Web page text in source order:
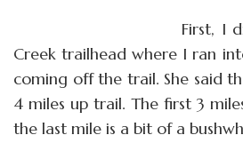
First, I
Creek trailhead where I ran
coming off the trail. She said
4 miles up trail. The first 3
the last mile is a bit of a